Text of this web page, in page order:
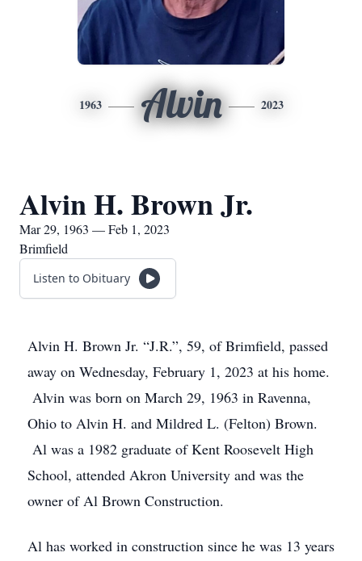
1963 Alvin 2023
Alvin H. Brown Jr.
Mar 29, 1963 — Feb 1, 2023
Brimfield
Listen to Obituary
Alvin H. Brown Jr. “J.R.”, 59, of Brimfield, passed
away on Wednesday, February 1, 2023 at his home.
Alvin was born on March 29, 1963 in Ravenna,
Ohio to Alvin H. and Mildred L. (Felton) Brown.
Al was a 1982 graduate of Kent Roosevelt High
School, attended Akron University and was the
owner of Al Brown Construction.
Al has worked in construction since he was 13 years